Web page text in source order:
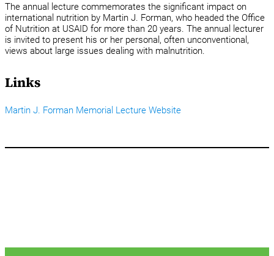
The annual lecture commemorates the significant impact on
international nutrition by Martin J. Forman, who headed the Office
of Nutrition at USAID for more than 20 years. The annual lecturer
is invited to present his or her personal, often unconventional,
views about large issues dealing with malnutrition.
Links
Martin J. Forman Memorial Lecture Website